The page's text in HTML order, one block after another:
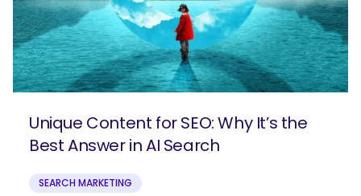
Unique Content for SEO: Why It’s the
Best Answer in AI Search
SEARCH MARKETING